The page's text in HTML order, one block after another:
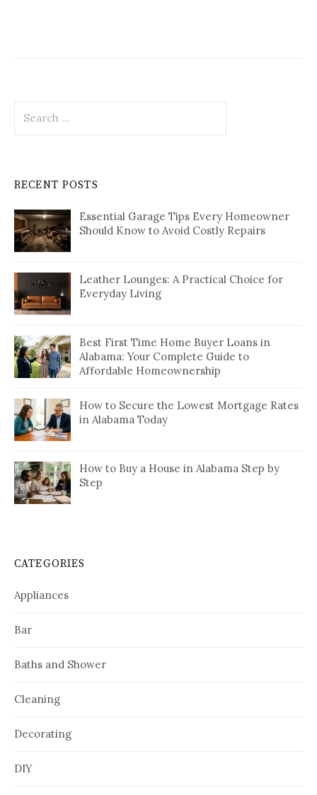
for:
RECENT POSTS
Essential Garage Tips Every Homeowner
Should Know to Avoid Costly Repairs
Leather Lounges: A Practical Choice for
Everyday Living
Best First Time Home Buyer Loans in
Alabama: Your Complete Guide to
Affordable Homeownership
How to Secure the Lowest Mortgage Rates
in Alabama Today
How to Buy a House in Alabama Step by
Step
CATEGORIES
Appliances
Bar
Baths and Shower
Cleaning
Decorating
DIY